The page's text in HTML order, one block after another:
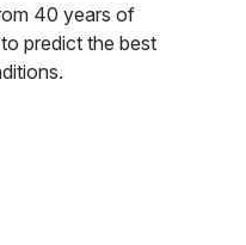
40 years of
predict the best